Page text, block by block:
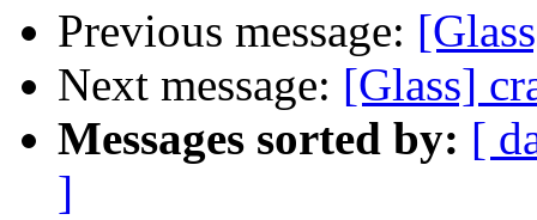
Previous message:
Next message: [Glass]
Messages sorted by: [
]